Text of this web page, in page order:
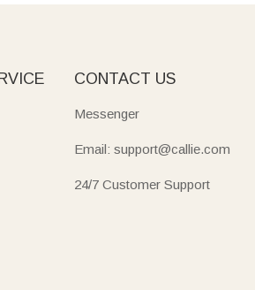
CONTACT US
Messenger
Email: support@callie.com
24/7 Customer Support